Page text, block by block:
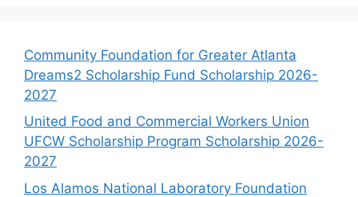
Community Foundation for Greater Atlanta
Dreams2 Scholarship Fund Scholarship 2026-
2027
United Food and Commercial Workers Union
UFCW Scholarship Program Scholarship 2026-
2027
Los Alamos National Laboratory Foundation